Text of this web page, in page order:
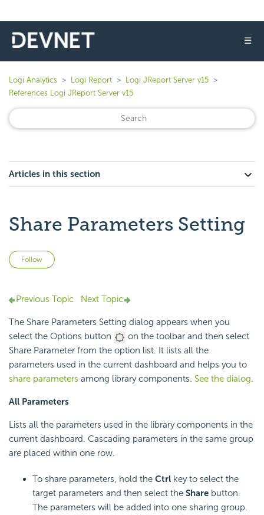
☰
Logi Analytics Logi Report
Logi JReport Server v15
References Logi JReport Server v15
Articles in this section
Share Parameters Setting
Follow
Previous Topic Next Topic
The Share Parameters Setting dialog appears when you
select the Options button
on the toolbar and then select
Share Parameter from the option list. It lists all the
parameters used in the current dashboard and helps you to
share parameters among library components. See the dialog.
All Parameters
Lists all the parameters used in the library components in the
current dashboard. Cascading parameters in the same group
are placed within one row.
To share parameters, hold the Ctrl key to select the
target parameters and then select the Share button.
The parameters will be added into one sharing group.